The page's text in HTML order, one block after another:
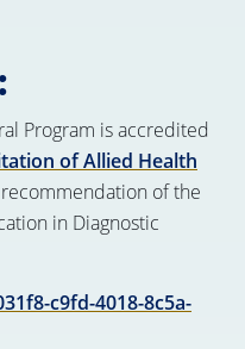
Program is accredited
of Allied Health
of the
in Diagnostic
c9fd-4018-8c5a-